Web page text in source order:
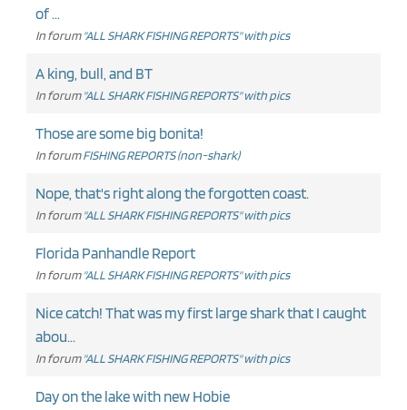
of ...
In forum "ALL SHARK FISHING REPORTS" with pics
A king, bull, and BT
In forum "ALL SHARK FISHING REPORTS" with pics
Those are some big bonita!
In forumFISHING REPORTS (non-shark)
Nope, that's right along the forgotten coast.
In forum "ALL SHARK FISHING REPORTS" with pics
Florida Panhandle Report
In forum "ALL SHARK FISHING REPORTS" with pics
Nice catch! That was my first large shark that I caught
abou...
In forum "ALL SHARK FISHING REPORTS" with pics
Day on the lake with new Hobie